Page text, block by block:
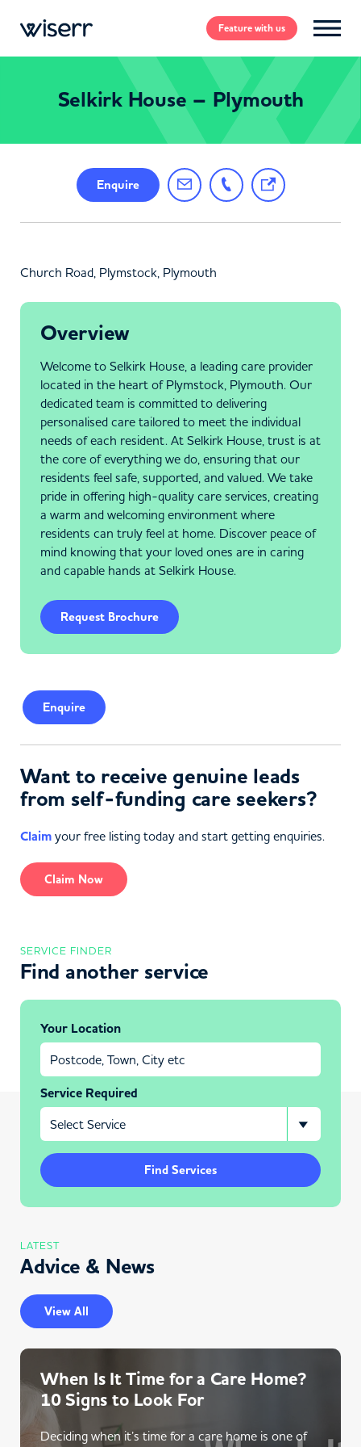
Featurewith us
Selkirk House – Plymouth
Enquire
Church Road, Plymstock, Plymouth
Overview
Welcome to Selkirk House, a leading care provider
located in the heart of Plymstock, Plymouth. Our
dedicated team is committed to delivering
personalised care tailored to meet the individual
needs of each resident. At Selkirk House, trust is at
the core of everything we do, ensuring that our
residents feel safe, supported, and valued. We take
pride in offering high-quality care services, creating
a warm and welcoming environment where
residents can truly feel at home. Discover peace of
mind knowing that your loved ones are in caring
and capable hands at Selkirk House.
Request Brochure
Enquire
Want to receive genuine leads
from self-funding care seekers?
Claim your free listing today and start getting enquiries.
Claim Now
SERVICE FINDER
Find another service
Your Location
Service Required
Find Services
LATEST
Advice & News
View All
When Is It Time for a Care Home?
10 Signs to Look For
Deciding when it’s time for a care home is one of